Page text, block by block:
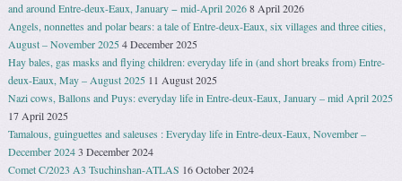
and around Entre-deux-Eaux, January − mid-April 20268 April 2026
Angels, nonnettes and polar bears: a tale of Entre-deux-Eaux, six villages and three cities,
August – November 20254 December 2025
Hay bales, gas masks and flying children: everyday life in (and short breaks from) Entre-
deux-Eaux, May – August 2025 11 August 2025
Nazi cows, Ballons and Puys: everyday life in Entre-deux-Eaux, January – mid April 2025
17 April 2025
Tamalous, guinguettes and saleuses : Everyday life in Entre-deux-Eaux, November –
December 20243 December 2024
Comet C/2023 A3 Tsuchinshan-ATLAS 16 October 2024